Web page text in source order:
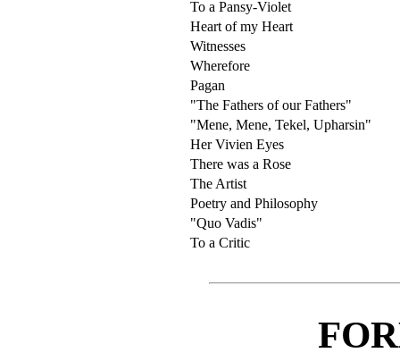
To a Pansy-Violet
Heart of my Heart
Witnesses
Wherefore
Pagan
"The Fathers of our Fathers"
"Mene, Mene, Tekel, Upharsin"
Her Vivien Eyes
There was a Rose
The Artist
Poetry and Philosophy
"Quo Vadis"
To a Critic